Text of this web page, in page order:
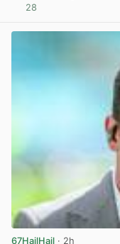
28
67HailHail · 2h